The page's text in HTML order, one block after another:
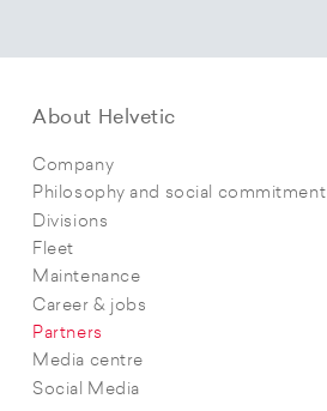
About Helvetic
Company
Philosophy and social commitment
Divisions
Fleet
Maintenance
Career & jobs
Partners
Media centre
Social Media